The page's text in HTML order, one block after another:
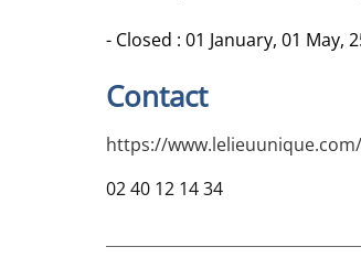
- Closed : 01 January, 01
Contact
https://
02 40 12 14 34